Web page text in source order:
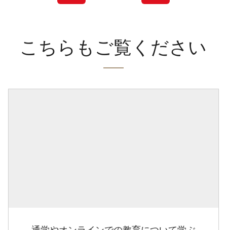
こちらもご覧ください